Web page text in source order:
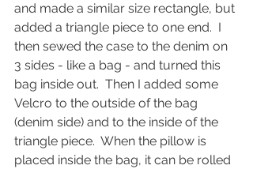
and made a similar size rectangle, but
added a triangle piece to one end.  I
then sewed the case to the denim on
3 sides - like a bag - and turned this
bag inside out.  Then I added some
Velcro to the outside of the bag
(denim side) and to the inside of the
triangle piece.  When the pillow is
placed inside the bag, it can be rolled